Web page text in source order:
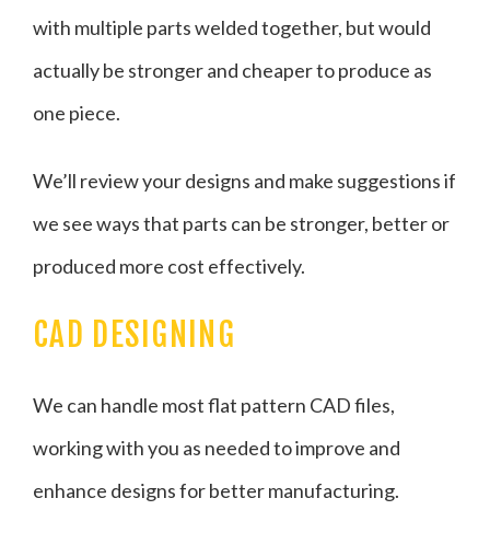
with multiple parts welded together, but would
actually be stronger and cheaper to produce as
one piece.
We’ll review your designs and make suggestions if
we see ways that parts can be stronger, better or
produced more cost effectively.
CAD DESIGNING
We can handle most flat pattern CAD files,
working with you as needed to improve and
enhance designs for better manufacturing.